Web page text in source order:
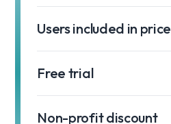
Users included in price
Free trial
Non-profit discount